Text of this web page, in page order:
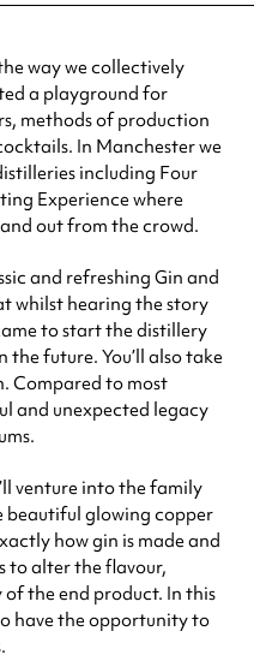
way we collectively
a playground for
methods of production
In Manchester we
including Four
Experience where
out from the crowd.
and refreshing Gin and
whilst hearing the story
to start the distillery
future. You’ll also take
Compared to most
and unexpected legacy
venture into the family
beautiful glowing copper
how gin is made and
to alter the flavour,
the end product. In this
have the opportunity to